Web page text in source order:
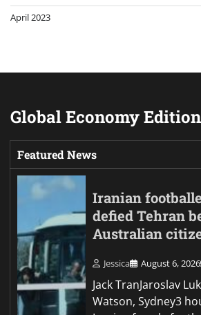
April 2023
Global Economy Edition
Featured News
Iranian
defied Tehran
Australian
Jessica August 6, 2026
Jack TranJaroslav
Watson, Sydney3